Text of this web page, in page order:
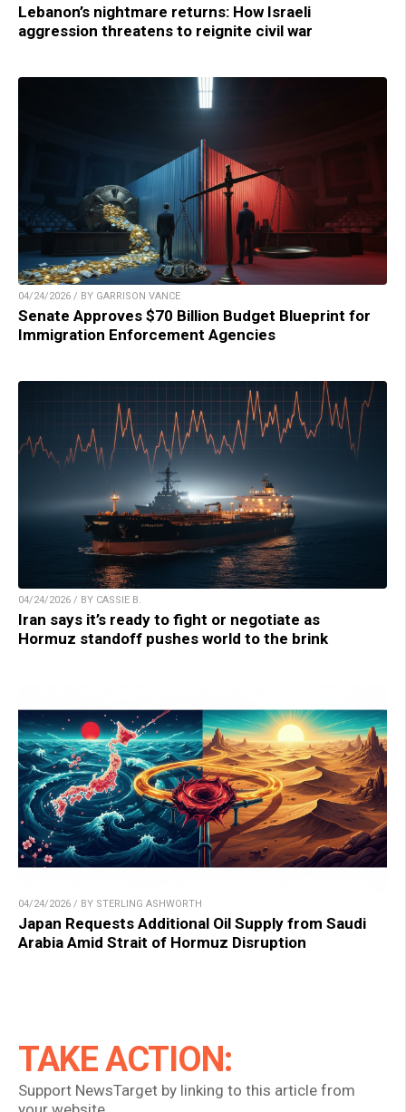
Lebanon’s nightmare returns: How Israeli
aggression threatens to reignite civil war
04/24/2026 / BY GARRISON VANCE
Senate Approves $70 Billion Budget Blueprint for
Immigration Enforcement Agencies
04/24/2026 / BY CASSIE B.
Iran says it’s ready to fight or negotiate as
Hormuz standoff pushes world to the brink
04/24/2026 / BY STERLING ASHWORTH
Japan Requests Additional Oil Supply from Saudi
Arabia Amid Strait of Hormuz Disruption
TAKE ACTION:
Support NewsTarget by linking to this article from